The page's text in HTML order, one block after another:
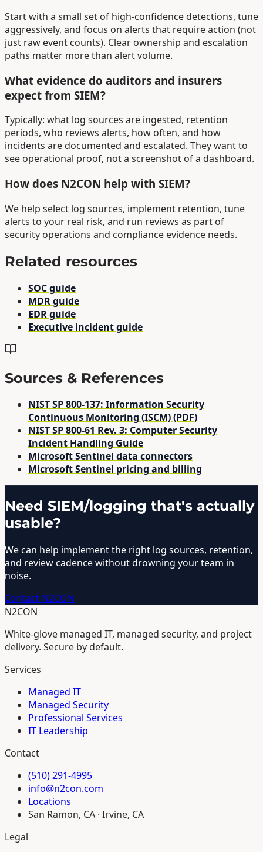
Start with a small set of high-confidence detections, tune
aggressively, and focus on alerts that require action (not
just raw event counts). Clear ownership and escalation
paths matter more than alert volume.
What evidence do auditors and insurers
expect from SIEM?
Typically: what log sources are ingested, retention
periods, who reviews alerts, how often, and how
incidents are documented and escalated. They want to
see operational proof, not a screenshot of a dashboard.
How does N2CON help with SIEM?
We help select log sources, implement retention, tune
alerts to your real risk, and run reviews as part of
security operations and compliance evidence needs.
Related resources
SOC guide
MDR guide
EDR guide
Executive incident guide
Sources & References
NIST SP 800-137: Information Security
Continuous Monitoring (ISCM) (PDF)
NIST SP 800-61 Rev. 3: Computer Security
Incident Handling Guide
Microsoft Sentinel data connectors
Microsoft Sentinel pricing and billing
Need SIEM/logging that's actually
usable?
We can help implement the right log sources, retention,
and review cadence without drowning your team in
noise.
Contact N2CON
N2CON
White-glove managed IT, managed security, and project
delivery. Secure by default.
Services
Managed IT
Managed Security
Professional Services
IT Leadership
Contact
(510) 291-4995
info@n2con.com
Locations
San Ramon, CA · Irvine, CA
Legal